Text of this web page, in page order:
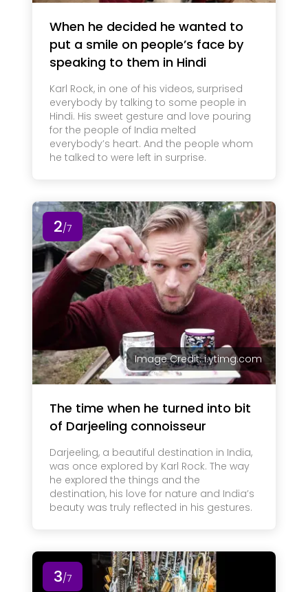
When he decided he wanted to
put a smile on people’s face by
speaking to them in Hindi
Karl Rock, in one of his videos, surprised
everybody by talking to some people in
Hindi. His sweet gesture and love pouring
for the people of India melted
everybody’s heart. And the people whom
he talked to were left in surprise.
2/7
Image Credit: i.ytimg.com
The time when he turned into bit
of Darjeeling connoisseur
Darjeeling, a beautiful destination in India,
was once explored by Karl Rock. The way
he explored the things and the
destination, his love for nature and India’s
beauty was truly reflected in his gestures.
3/7